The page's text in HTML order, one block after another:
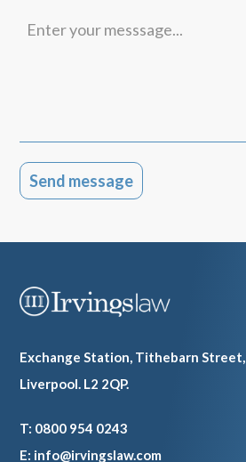
your
Exchange Station, Tithebarn Street,
Liverpool. L2 2QP.
T: 0800 954 0243
E: info@irvingslaw.com